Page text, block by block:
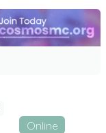
Online